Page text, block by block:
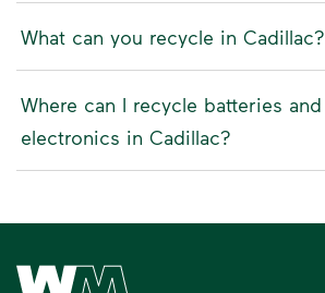
What can you recycle in Cadillac?
Where can I recycle batteries and
electronics in Cadillac?
Waste Management Home